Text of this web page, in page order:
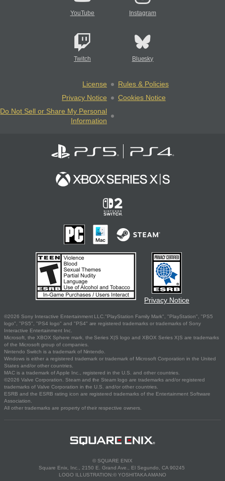
YouTube Instagram
Twitch Bluesky
License
Rules & Policies
Privacy Notice
Cookies Notice
Do Not Sell or Share My Personal
Information
Privacy Notice
©2026 Sony Interactive Entertainment LLC."PlayStation Family Mark", "PlayStation", "PS5
logo", "PS5", "PS4 logo" and "PS4" are registered trademarks or trademarks of Sony
Interactive Entertainment Inc.
Microsoft, the XBOX Sphere mark, the Series X|S logo and XBOX Series X|S are trademarks
of the Microsoft group of companies.
Nintendo Switch is a trademark of Nintendo.
Windows is either a registered trademark or trademark of Microsoft Corporation in the United
States and/or other countries.
MAC is a trademark of Apple Inc., registered in the U.S. and other countries.
©2026 Valve Corporation. Steam and the Steam logo are trademarks and/or registered
trademarks of Valve Corporation in the U.S. and/or other countries.
ESRB and the ESRB rating icon are registered trademarks of the Entertainment Software
Association.
All other trademarks are property of their respective owners.
© SQUARE ENIX
Square Enix, Inc., 2150 E. Grand Ave., El Segundo, CA 90245
LOGO ILLUSTRATION:© YOSHITAKA AMANO